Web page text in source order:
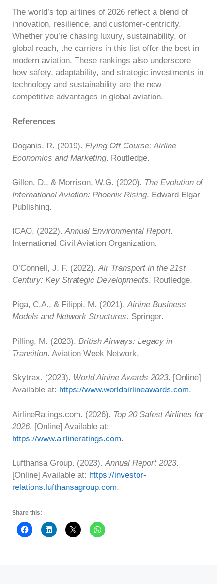
The world’s top airlines of 2026 reflect a blend of
innovation, resilience, and customer-centricity.
Whether you’re chasing luxury, sustainability, or
global reach, the carriers in this list offer the best in
modern aviation. These rankings also underscore
how safety, adaptability, and strategic investments in
technology and sustainability are the new
competitive advantages in global aviation.
References
Doganis, R. (2019). Flying Off Course: Airline
Economics and Marketing. Routledge.
Gillen, D., & Morrison, W.G. (2020). The Evolution of
International Aviation: Phoenix Rising. Edward Elgar
Publishing.
ICAO. (2022).Annual Environmental Report.
International Civil Aviation Organization.
O’Connell, J. F. (2022). Air Transport in the 21st
Century: Key Strategic Developments. Routledge.
Piga, C.A., & Filippi, M. (2021).Airline Business
Models and Network Structures. Springer.
Pilling, M. (2023). British Airways: Legacy in
Transition. Aviation Week Network.
Skytrax. (2023). World Airline Awards 2023. [Online]
Available at: https://www.worldairlineawards.com.
AirlineRatings.com. (2026). Top 20 Safest Airlines for
2026. [Online] Available at:
https://www.airlineratings.com.
Lufthansa Group. (2023).Annual Report 2023.
[Online] Available at: https://investor-
relations.lufthansagroup.com.
Share this: